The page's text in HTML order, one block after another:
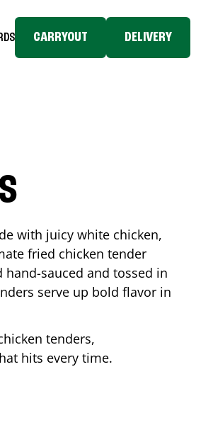
CARRYOUT DELIVERY
with juicy white chicken,
fried chicken tender
sauced and tossed in
serve up bold flavor in
tenders,
hits every time.